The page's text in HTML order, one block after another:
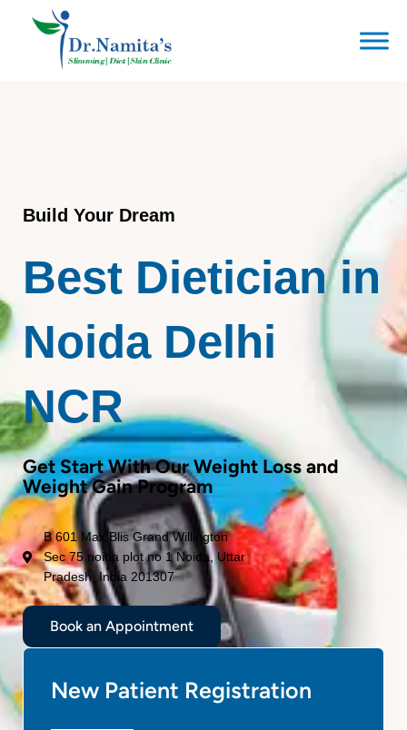
Build Your Dream
Best Dietician in
Noida Delhi
NCR
Get Start With Our Weight Loss and
Weight Gain Program
B 601 Max Blis Grand Willington
Sec 75 noida plot no 1 Noida, Uttar
Pradesh, India 201307
Book an Appointment
New Patient Registration